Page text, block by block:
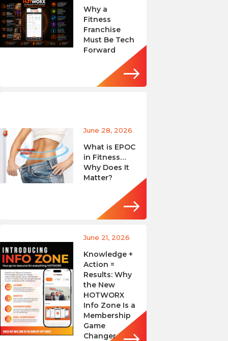
Why a
Fitness
Franchise
Must Be Tech
Forward
June 28, 2026
What is EPOC
in Fitness…
Why Does It
Matter?
June 21, 2026
Knowledge +
Action =
Results: Why
the New
HOTWORX
Info Zone Is a
Membership
Game
Changer